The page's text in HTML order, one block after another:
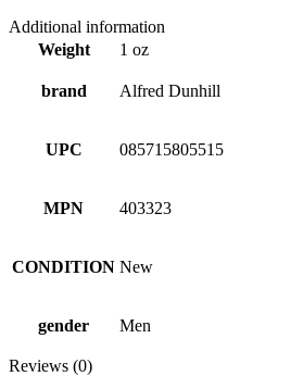
Additional information
Weight
1 oz
brand Alfred Dunhill
UPC 085715805515
MPN 403323
CONDITION New
gender Men
Reviews (0)